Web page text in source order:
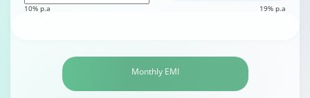
10% p.a 19% p.a
Monthly EMI